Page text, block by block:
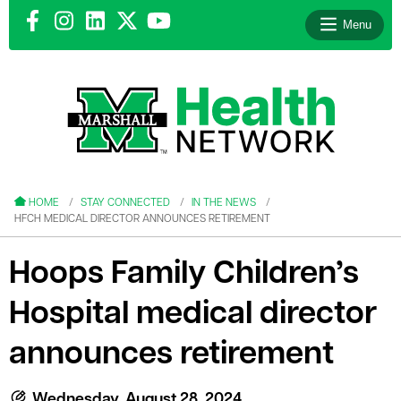
Menu
HOME STAY CONNECTED
IN THE NEWS
HFCH MEDICAL DIRECTOR ANNOUNCES RETIREMENT
Hoops Family Children’s
Hospital medical director
announces retirement
menu